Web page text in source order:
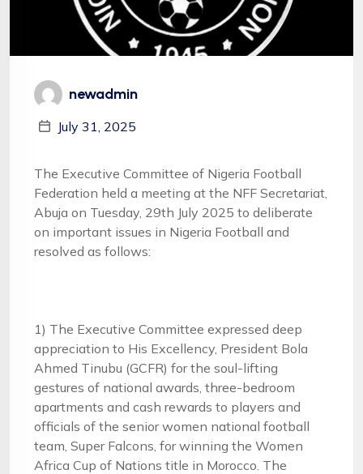
newadmin
July 31, 2025
The Executive Committee of Nigeria Football
Federation held a meeting at the NFF Secretariat,
Abuja on Tuesday, 29th July 2025 to deliberate
on important issues in Nigeria Football and
resolved as follows:
1) The Executive Committee expressed deep
appreciation to His Excellency, President Bola
Ahmed Tinubu (GCFR) for the soul-lifting
gestures of national awards, three-bedroom
apartments and cash rewards to players and
officials of the senior women national football
team, Super Falcons, for winning the Women
Africa Cup of Nations title in Morocco. The